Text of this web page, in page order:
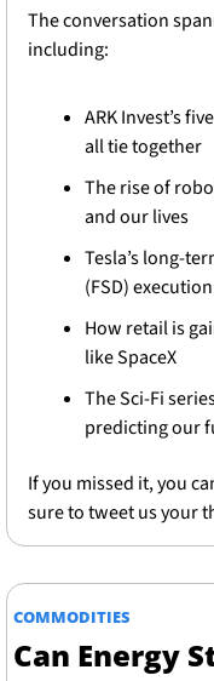
The conversation
including:
ARK Invest’s
all tie together
The rise of
and our lives
Tesla’s long-
(FSD)
How retail is
like SpaceX
The Sci-Fi
predicting our
If you missed it, you
sure to tweet us your
COMMODITIES
Can Energy